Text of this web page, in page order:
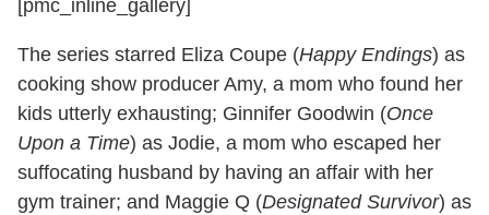
[pmc_inline_gallery]
The series starred Eliza Coupe (Happy Endings) as
cooking show producer Amy, a mom who found her
kids utterly exhausting; Ginnifer Goodwin (Once
Upon a Time) as Jodie, a mom who escaped her
suffocating husband by having an affair with her
gym trainer; and Maggie Q (Designated Survivor) as